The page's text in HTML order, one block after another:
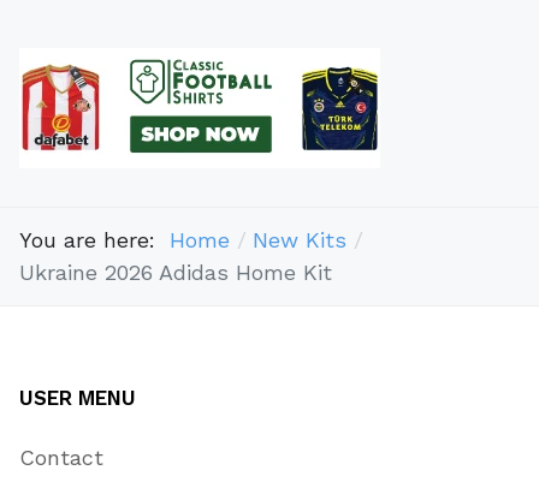
You are here: Home
New Kits
Ukraine 2026 Adidas Home Kit
USER MENU
Contact